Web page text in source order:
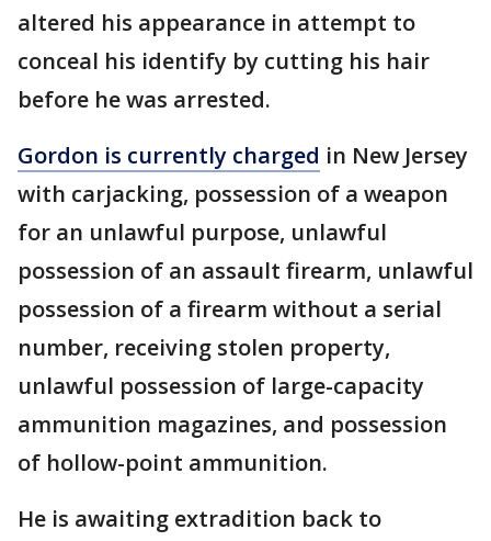
altered his appearance in attempt to
conceal his identify by cutting his hair
before he was arrested.
Gordon is currently charged in New Jersey
with carjacking, possession of a weapon
for an unlawful purpose, unlawful
possession of an assault firearm, unlawful
possession of a firearm without a serial
number, receiving stolen property,
unlawful possession of large-capacity
ammunition magazines, and possession
of hollow-point ammunition.
He is awaiting extradition back to